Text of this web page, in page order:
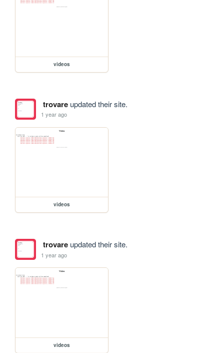
videos
trovareupdated their site.
1 year ago
videos
trovareupdated their site.
1 year ago
videos